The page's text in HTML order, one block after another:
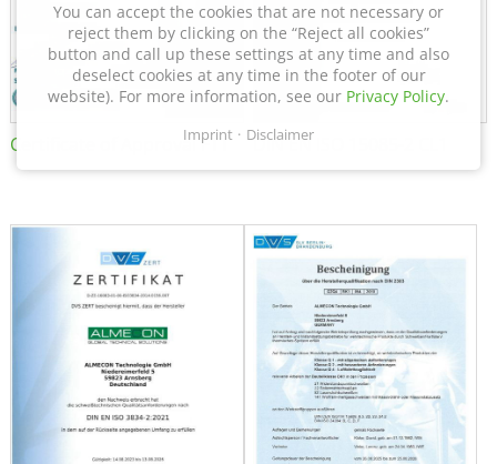
Certificate of Approval FTT DIN EN ISO 15085-2 CL1
You can accept the cookies that are not necessary or
reject them by clicking on the “Reject all cookies”
button and call up these settings at any time and also
deselect cookies at any time in the footer of our
website). For more information, see our Privacy Policy.
Imprint Disclaimer